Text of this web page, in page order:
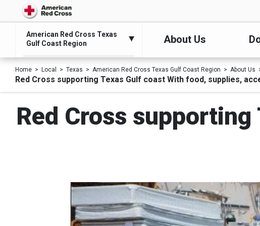
American Red Cross Texas
Gulf Coast Region
About Us
Home Local Texas American Red Cross Texas Gulf Coast Region About Us
Red Cross supporting Texas Gulf coast With food, supplies,
Red Cross